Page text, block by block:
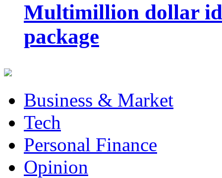
Multimillion dollar
package
Business & Market
Tech
Personal Finance
Opinion